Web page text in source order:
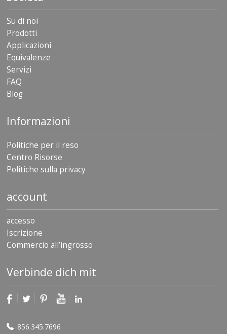
Su di noi
Prodotti
Applicazioni
Equivalenze
Servizi
FAQ
Blog
Informazioni
Politiche per il reso
Centro Risorse
Politiche sulla privacy
account
accesso
Iscrizione
Commercio all’ingrosso
Verbinde dich mit
856.345.7696